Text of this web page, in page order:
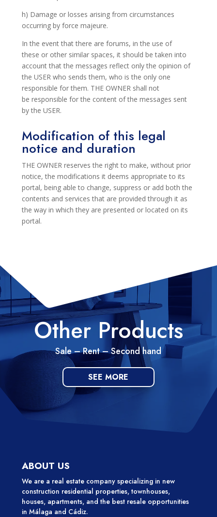
h) Damage or losses arising from circumstances
occurring by force majeure.
In the event that there are forums, in the use of
these or other similar spaces, it should be taken into
account that the messages reflect only the opinion of
the USER who sends them, who is the only one
responsible for them. THE OWNER shall not
be responsible for the content of the messages sent
by the USER.
Modification of this legal
notice and duration
THE OWNER reserves the right to make, without prior
notice, the modifications it deems appropriate to its
portal, being able to change, suppress or add both the
contents and services that are provided through it as
the way in which they are presented or located on its
portal.
Other Products
Sale – Rent – Second hand
SEE MORE
ABOUT US
We are a real estate company specializing in new
construction residential properties, townhouses,
houses, apartments, and the best resale opportunities
in Málaga and Cádiz.